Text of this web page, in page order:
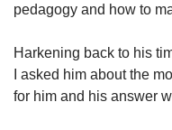
pedagogy and how to
Harkening back to his
I asked him about the
for him and his answer